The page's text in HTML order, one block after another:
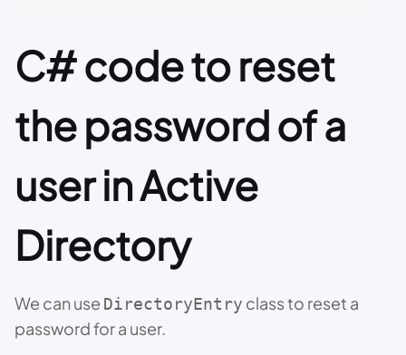
C# code to reset
the password of a
user in Active
Directory
We can use DirectoryEntry class to reset a
password for a user.